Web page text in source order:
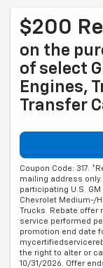
$200
on the
of select
Engines,
Transfer
Coupon Code: 317.
mailing address
participating U.S.
Chevrolet Medium-/
Trucks. Rebate offer
service performed
promotion end date
the right to alter or
10/31/2026. Offer